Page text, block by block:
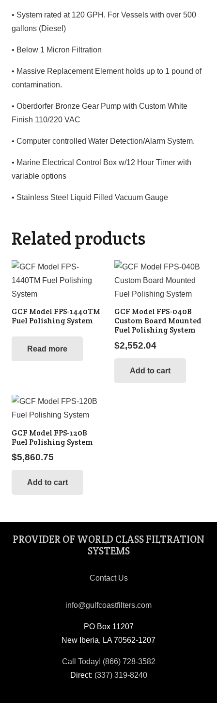
• System rated at 120 GPH. For Vessels with over 500
gallons (Diesel)
• Below 1 Micron Filtration
• Massive Replacement Element holds up to 1 pound of
contamination.
• Oberdorfer Bronze Gear Pump with Custom White
Finish 110/220 VAC
• Computer controlled Water Detection/Alarm System.
• Marine Electrical Control Box w/12 Hour Timer with
variable options
• Stainless Steel Liquid Filled Vacuum Gauge
Related products
GCF Model FPS-1440TM
Fuel Polishing System
Read more
GCF Model FPS-040B
Custom Board Mounted
Fuel Polishing System
$2,552.04
Add to cart
GCF Model FPS-120B
Fuel Polishing System
$5,860.75
Add to cart
PROVIDER OF WORLD CLASS FILTRATION
SYSTEMS
Contact Us
info@gulfcoastfilters.com
PO Box 11207
New Iberia, LA 70562-1207
Call Today! (866) 728-3582
Direct: (337) 319-8240